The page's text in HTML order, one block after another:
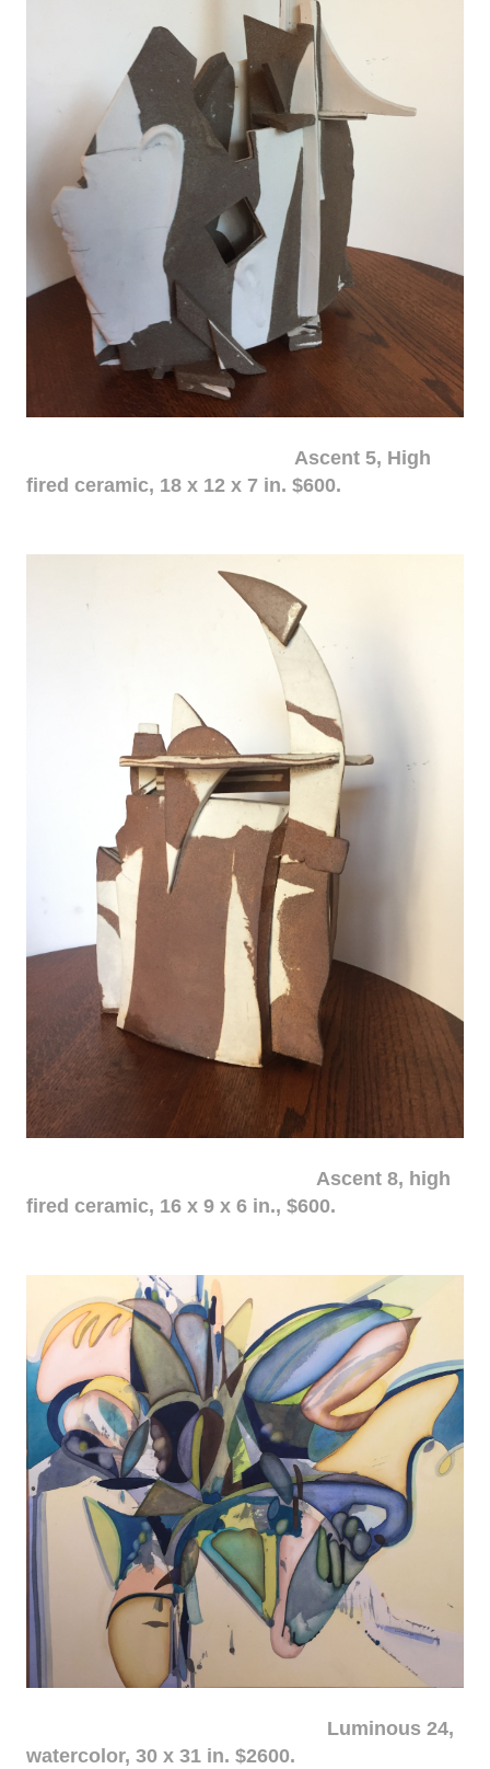
Ascent 5, High
fired ceramic, 18 x 12 x 7 in. $600.
Ascent 8, high
fired ceramic, 16 x 9 x 6 in., $600.
Luminous 24,
watercolor, 30 x 31 in. $2600.